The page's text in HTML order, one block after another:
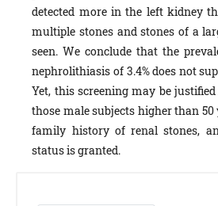
detected more in the left kidney
multiple stones and stones of a
seen. We conclude that the
nephrolithiasis of 3.4% does not
Yet, this screening may be
those male subjects higher than
family history of renal stones,
status is granted.